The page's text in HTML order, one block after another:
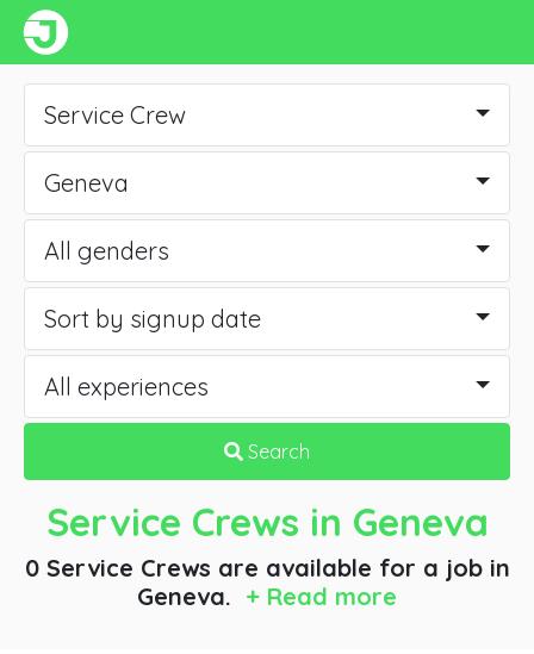
Service Crew
Geneva
All genders
Sort by signup date
All experiences
Search
Service Crews in Geneva
0 Service Crews are available for a job in
Geneva. + Read more